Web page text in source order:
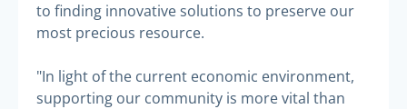
to finding innovative solutions to preserve our
most precious resource.
"In light of the current economic environment,
supporting our community is more vital than